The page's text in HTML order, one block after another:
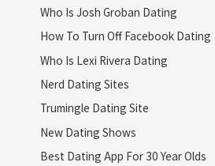
Who Is Josh Groban Dating
How To Turn Off Facebook Dating
Who Is Lexi Rivera Dating
Nerd Dating Sites
Trumingle Dating Site
New Dating Shows
Best Dating App For 30 Year Olds